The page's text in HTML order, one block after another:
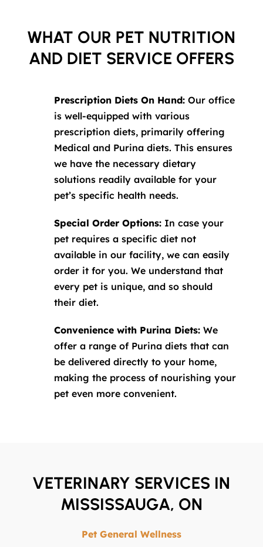
WHAT OUR PET NUTRITION
AND DIET SERVICE OFFERS
Prescription Diets On Hand:Our office
is well-equipped with various
prescription diets, primarily offering
Medical and Purina diets. This ensures
we have the necessary dietary
solutions readily available for your
pet’s specific health needs.
Special Order Options:In case your
pet requires a specific diet not
available in our facility, we can easily
order it for you. We understand that
every pet is unique, and so should
their diet.
Convenience with Purina Diets:We
offer a range of Purina diets that can
be delivered directly to your home,
making the process of nourishing your
pet even more convenient.
VETERINARY SERVICES IN
MISSISSAUGA, ON
Pet General Wellness